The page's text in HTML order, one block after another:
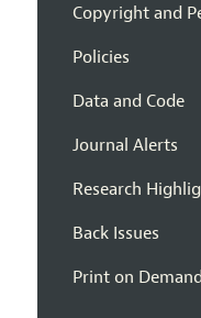
Copyright and
Policies
Data and Code
Journal Alerts
Research
Back Issues
Print on